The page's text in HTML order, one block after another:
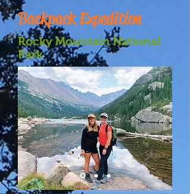
Backpack Expedition
Rocky Mountain National
Park